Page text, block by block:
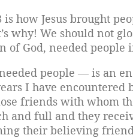
how Jesus brought
why! We should not
of God, needed
people — is an
I have
friends with whom
and full and they
their believing